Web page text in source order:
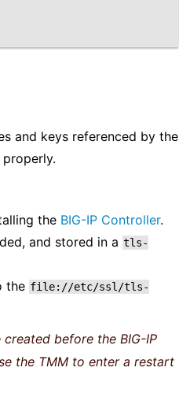
and keys referenced by the
the BIG-IP Controller.
and stored in a tls-
the file://etc/ssl/tls-
before the BIG-IP
the TMM to enter a restart